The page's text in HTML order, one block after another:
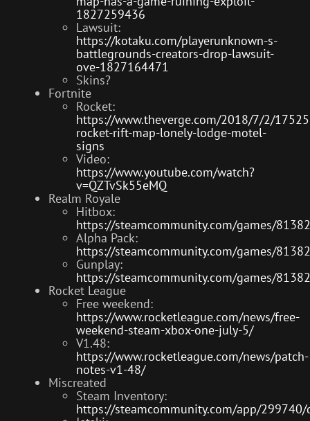
1827259436
Lawsuit:
https://kotaku.com/playerunknown-s-
battlegrounds-creators-drop-lawsuit-
ove-1827164471
Skins?
Fortnite
Rocket:
https://www.theverge.com/2018/7/2/
rocket-rift-map-lonely-lodge-motel-
signs
Video:
https://www.youtube.com/watch?
v=QZTvSk55eMQ
Realm Royale
Hitbox:
https://steamcommunity.com/games/
Alpha Pack:
https://steamcommunity.com/games/
Gunplay:
https://steamcommunity.com/games/
Rocket League
Free weekend:
https://www.rocketleague.com/news/free-
weekend-steam-xbox-one-july-5/
V1.48:
https://www.rocketleague.com/news/patch-
notes-v1-48/
Miscreated
Steam Inventory:
https://steamcommunity.com/app/